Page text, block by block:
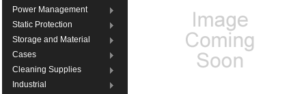
Power Management
Static Protection
Storage and Material
Cases
Cleaning Supplies
Industrial